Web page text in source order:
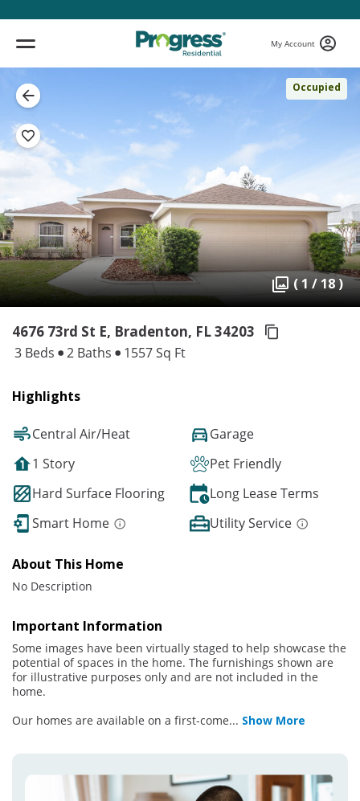
My Account
Occupied
( 1 / 18 )
4676 73rd St E, Bradenton, FL 34203
3 Beds 2 Baths 1557 Sq Ft
Highlights
Central Air/Heat
Garage
1 Story
Pet Friendly
Hard Surface Flooring
Long Lease Terms
Smart Home
Utility Service
About This Home
No Description
Important Information
Some images have been virtually staged to help showcase the
potential of spaces in the home. The furnishings shown are
for illustrative purposes only and are not included in the
home.
Our homes are available on a first-come... Show More